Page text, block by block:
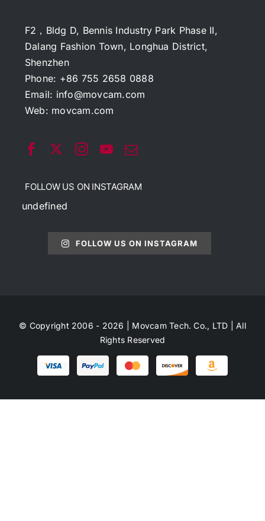
F2，Bldg D, Bennis Industry Park Phase II,
Dalang Fashion Town, Longhua District,
Shenzhen
Phone: +86 755 2658 0888
Email: info@movcam.com
Web: movcam.com
FOLLOW US ON INSTAGRAM
undefined
FOLLOW US ON INSTAGRAM
© Copyright 2006 - 2026 | Movcam Tech. Co., LTD | All
Rights Reserved